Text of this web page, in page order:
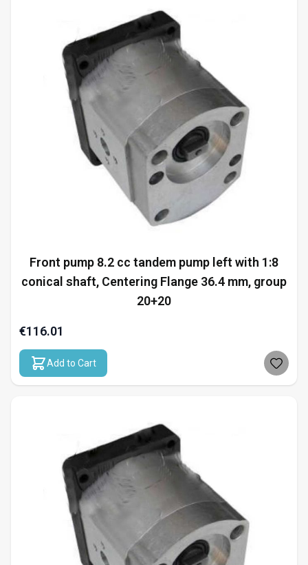
Front pump 8.2 cc tandem pump left with 1:8
conical shaft, Centering Flange 36.4 mm, group
20+20
€116.01
Add to Cart